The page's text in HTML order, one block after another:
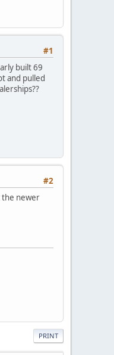
#1
built 69
and pulled
#2
the newer
PRINT